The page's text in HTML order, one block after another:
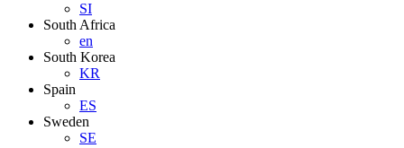
SI
South Africa
en
South Korea
KR
Spain
ES
Sweden
SE